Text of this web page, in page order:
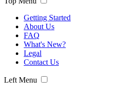
Getting Started
About Us
FAQ
What's New?
Legal
Contact Us
Left Menu